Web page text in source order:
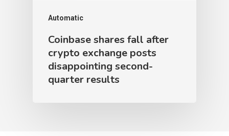
Automatic
Coinbase shares fall after
crypto exchange posts
disappointing second-
quarter results